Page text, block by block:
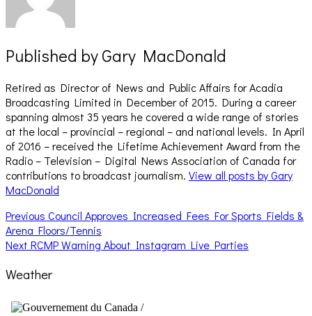
Published byGary MacDonald
Retired as Director of News and Public Affairs for Acadia
Broadcasting Limited in December of 2015. During a career
spanning almost 35 years he covered a wide range of stories
at the local – provincial – regional – and national levels. In April
of 2016 – received the Lifetime Achievement Award from the
Radio – Television – Digital News Association of Canada for
contributions to broadcast journalism. View all posts by Gary
MacDonald
Post
navigation
Previous Previous
post:
Council Approves Increased Fees For Sports Fields &
Arena Floors/Tennis
Next Next
RCMP Warning About Instagram Live Parties
Weather